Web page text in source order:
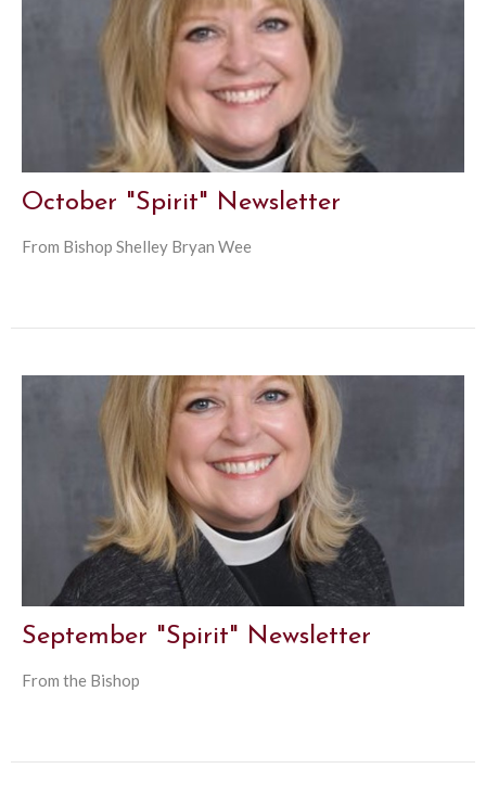
October "Spirit" Newsletter
From Bishop Shelley Bryan Wee
September "Spirit" Newsletter
From the Bishop